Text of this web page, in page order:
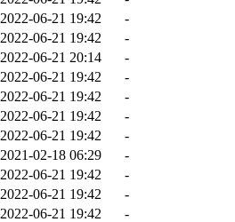
2022-06-21 19:42
-
2022-06-21 19:42
-
2022-06-21 20:14
-
2022-06-21 19:42
-
2022-06-21 19:42
-
2022-06-21 19:42
-
2022-06-21 19:42
-
2021-02-18 06:29
-
2022-06-21 19:42
-
2022-06-21 19:42
-
2022-06-21 19:42
-